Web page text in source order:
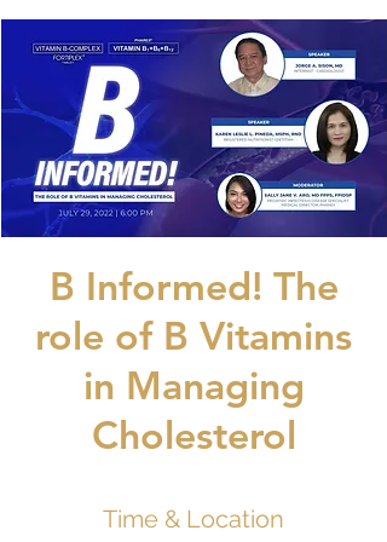
B Informed! The
role of B Vitamins
in Managing
Cholesterol
Time & Location